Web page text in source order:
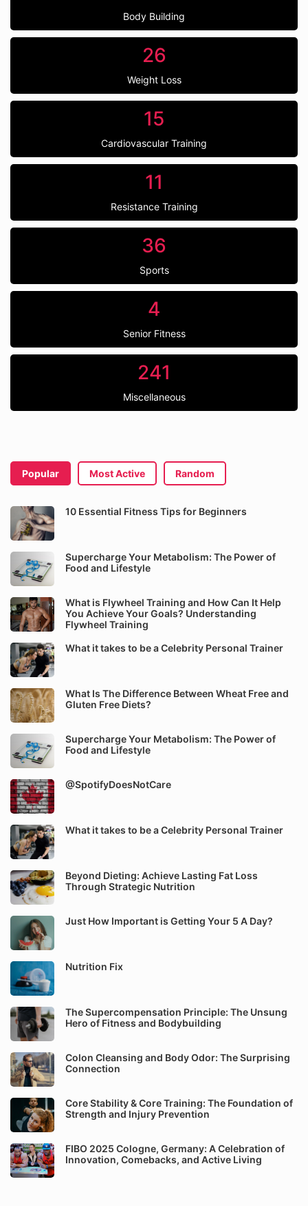
Body Building
26
Weight Loss
15
Cardiovascular Training
11
Resistance Training
36
Sports
4
Senior Fitness
241
Miscellaneous
Popular Most Active Random
10 Essential Fitness Tips for Beginners
Supercharge Your Metabolism: The Power of
Food and Lifestyle
What is Flywheel Training and How Can It Help
You Achieve Your Goals? Understanding
Flywheel Training
What it takes to be a Celebrity Personal Trainer
What Is The Difference Between Wheat Free and
Gluten Free Diets?
Supercharge Your Metabolism: The Power of
Food and Lifestyle
@SpotifyDoesNotCare
What it takes to be a Celebrity Personal Trainer
Beyond Dieting: Achieve Lasting Fat Loss
Through Strategic Nutrition
Just How Important is Getting Your 5 A Day?
Nutrition Fix
The Supercompensation Principle: The Unsung
Hero of Fitness and Bodybuilding
Colon Cleansing and Body Odor: The Surprising
Connection
Core Stability & Core Training: The Foundation of
Strength and Injury Prevention
FIBO 2025 Cologne, Germany: A Celebration of
Innovation, Comebacks, and Active Living